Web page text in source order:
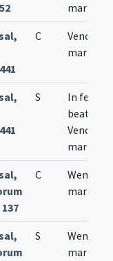
martyris
C
Venceslai
martyris
S
In festo
beati
Venceslai
martyris
C
martyris
S
martyris